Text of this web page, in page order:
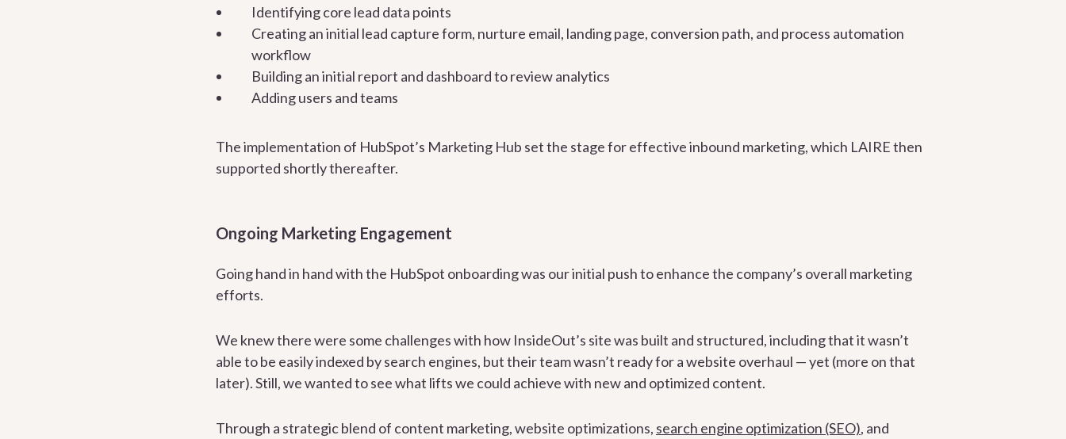
Identifying core lead data points
Creating an initial lead capture form, nurture email, landing page, conversion path, and process automation
workflow
Building an initial report and dashboard to review analytics
Adding users and teams
The implementation of HubSpot’s Marketing Hub set the stage for effective inbound marketing, which LAIRE then
supported shortly thereafter.
Ongoing Marketing Engagement
Going hand in hand with the HubSpot onboarding was our initial push to enhance the company’s overall marketing
efforts.
We knew there were some challenges with how InsideOut’s site was built and structured, including that it wasn’t
able to be easily indexed by search engines, but their team wasn’t ready for a website overhaul — yet (more on that
later). Still, we wanted to see what lifts we could achieve with new and optimized content.
Through a strategic blend of content marketing, website optimizations, search engine optimization (SEO), and